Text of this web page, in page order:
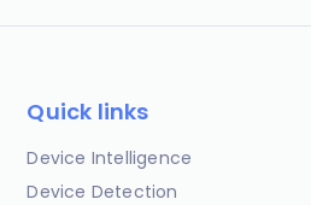
Quick links
Device Intelligence
Device Detection